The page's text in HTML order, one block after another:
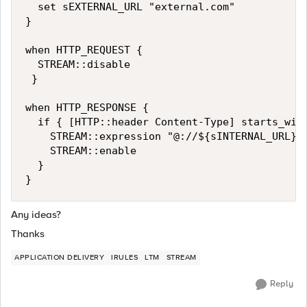
  set sEXTERNAL_URL "external.com"
}
when HTTP_REQUEST {
  STREAM::disable
}
when HTTP_RESPONSE {
if { [HTTP::header Content-Type]
STREAM::expression "@://
    STREAM::enable
  }
Any ideas?
Thanks
APPLICATION DELIVERY IRULES LTM STREAM
Reply